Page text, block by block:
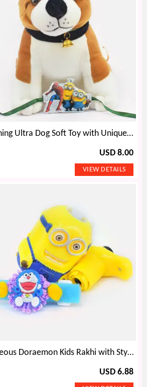
Stunning Ultra Dog Soft Toy with Unique Cartoon Character Kids Rakhi
USD 8.00
Gorgeous Doraemon Kids Rakhi with Stylish Minions Kids Toy
USD 6.88